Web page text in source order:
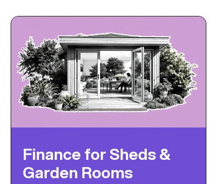
Finance for Sheds &
Garden Rooms